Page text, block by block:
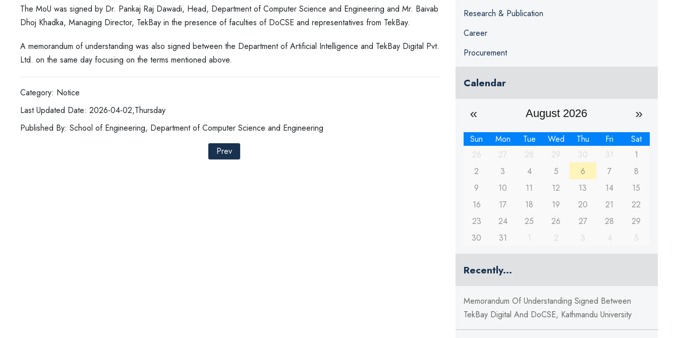
The MoU was signed by Dr. Pankaj Raj Dawadi, Head, Department of Computer Science and Engineering and Mr. Baivab
Dhoj Khadka, Managing Director, TekBay in the presence of faculties of DoCSE and representatives from TekBay.
A memorandum of understanding was also signed between the Department of Artificial Intelligence and TekBay Digital Pvt.
Ltd. on the same day focusing on the terms mentioned above.
Category: Notice
Last Updated Date: 2026-04-02,Thursday
Published By: School of Engineering, Department of Computer Science and Engineering
Prev
Research & Publication
Career
Procurement
Calendar
August 2026
Sun Mon Tue Wed Thu Fri
Sat
26
27 28 29 30 31
1
2
3 4 5 6 7
8
9
10 11 12 13 14
15
16
17 18 19 20 21
22
23
24 25 26 27 28
29
30
31 1 2 3 4 5
Recently...
Memorandum Of Understanding Signed Between
TekBay Digital And DoCSE, Kathmandu University